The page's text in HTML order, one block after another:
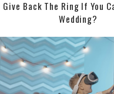
Give Back The Ring If You
Wedding?